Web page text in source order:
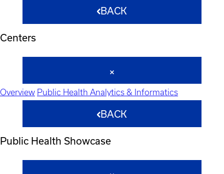
BACK
Centers
Overview Public Health Analytics & Informatics
BACK
Public Health Showcase